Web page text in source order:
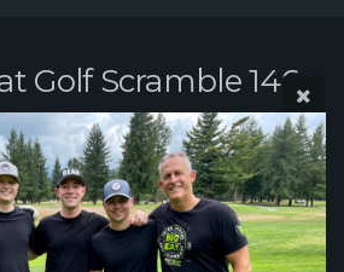
Golf Scramble 146